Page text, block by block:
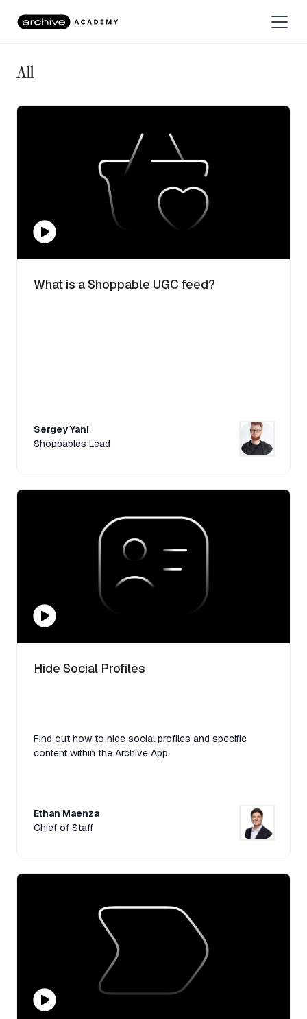
All
What is a Shoppable UGC feed?
Sergey Yani
Shoppables Lead
Hide Social Profiles
Find out how to hide social profiles and specific
content within the Archive App.
Ethan Maenza
Chief of Staff